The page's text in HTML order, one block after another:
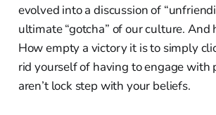
evolved into a discussion of
ultimate “gotcha” of our culture. And
How empty a victory it is to simply
rid yourself of having to engage with
aren’t lock step with your beliefs.